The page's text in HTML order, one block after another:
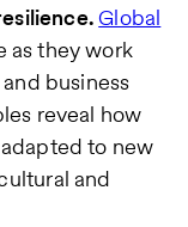
Global
as they work
business
reveal how
to new
and